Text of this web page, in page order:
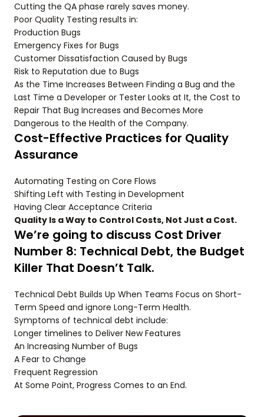
Cutting the QA phase rarely saves money.
Poor Quality Testing results in:
Production Bugs
Emergency Fixes for Bugs
Customer Dissatisfaction Caused by Bugs
Risk to Reputation due to Bugs
As the Time Increases Between Finding a Bug and the
Last Time a Developer or Tester Looks at It, the Cost to
Repair That Bug Increases and Becomes More
Dangerous to the Health of the Company.
Cost-Effective Practices for Quality
Assurance
Automating Testing on Core Flows
Shifting Left with Testing in Development
Having Clear Acceptance Criteria
Quality Is a Way to Control Costs, Not Just a Cost.
We’re going to discuss Cost Driver
Number 8: Technical Debt, the Budget
Killer That Doesn’t Talk.
Technical Debt Builds Up When Teams Focus on Short-
Term Speed and ignore Long-Term Health.
Symptoms of technical debt include:
Longer timelines to Deliver New Features
An Increasing Number of Bugs
A Fear to Change
Frequent Regression
At Some Point, Progress Comes to an End.